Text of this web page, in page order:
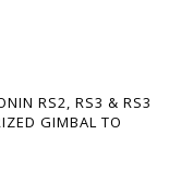
RS2, RS3 & RS3
GIMBAL TO